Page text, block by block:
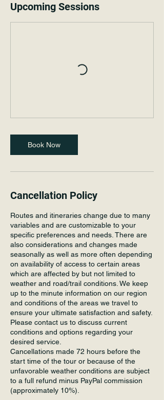
Upcoming Sessions
Book Now
Cancellation Policy
Routes and itineraries change due to many
variables and are customizable to your
specific preferences and needs. There are
also considerations and changes made
seasonally as well as more often depending
on availability of access to certain areas
which are affected by but not limited to
weather and road/trail conditions. We keep
up to the minute information on our region
and conditions of the areas we travel to
ensure your ultimate satisfaction and safety.
Please contact us to discuss current
conditions and options regarding your
desired service.
Cancellations made 72 hours before the
start time of the tour or because of the
unfavorable weather conditions are subject
to a full refund minus PayPal commission
(approximately 10%).